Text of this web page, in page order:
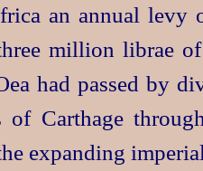
an annual levy
million librae
had passed by
of Carthage
expanding